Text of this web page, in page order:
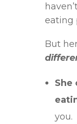
eating
But
She
you.